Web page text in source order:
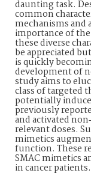
daunting task.
common
mechanisms
importance of
these diverse
be appreciated
is quickly
development of
study aims to
class of targeted
potentially
previously
and activated
relevant doses.
mimetics
function. These
SMAC mimetics
in cancer patients.